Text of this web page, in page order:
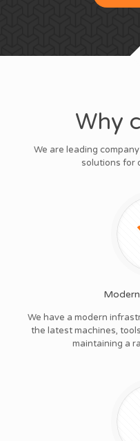
Why
We are leading
solutions for
We have a modern
the latest machines,
maintaining a